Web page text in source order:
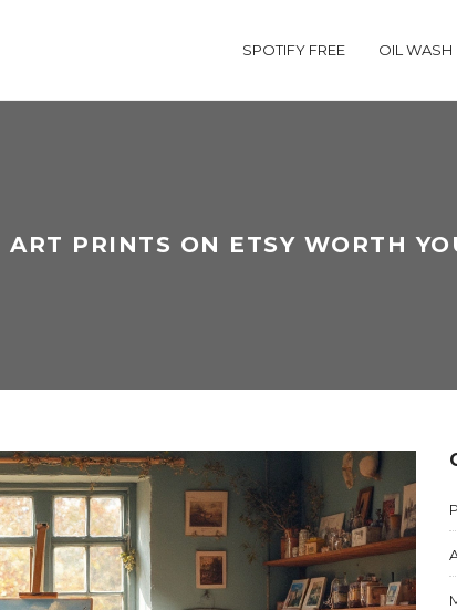
SPOTIFY FREE OIL WASH
ART PRINTS ON ETSY WORTH